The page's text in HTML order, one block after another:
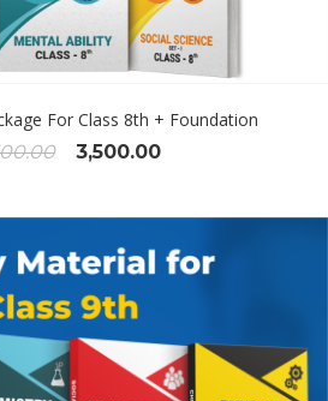
For Class 8th + Foundation
3,500.00